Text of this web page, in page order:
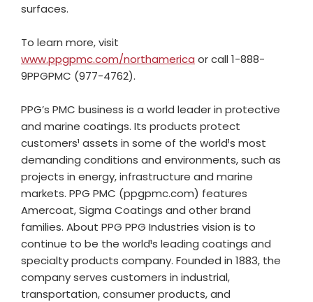
surfaces.
To learn more, visit
www.ppgpmc.com/northamerica or call 1-888-
9PPGPMC (977-4762).
PPG’s PMC business is a world leader in protective
and marine coatings. Its products protect
customers¹ assets in some of the world¹s most
demanding conditions and environments, such as
projects in energy, infrastructure and marine
markets. PPG PMC (ppgpmc.com) features
Amercoat, Sigma Coatings and other brand
families. About PPG PPG Industries vision is to
continue to be the world¹s leading coatings and
specialty products company. Founded in 1883, the
company serves customers in industrial,
transportation, consumer products, and